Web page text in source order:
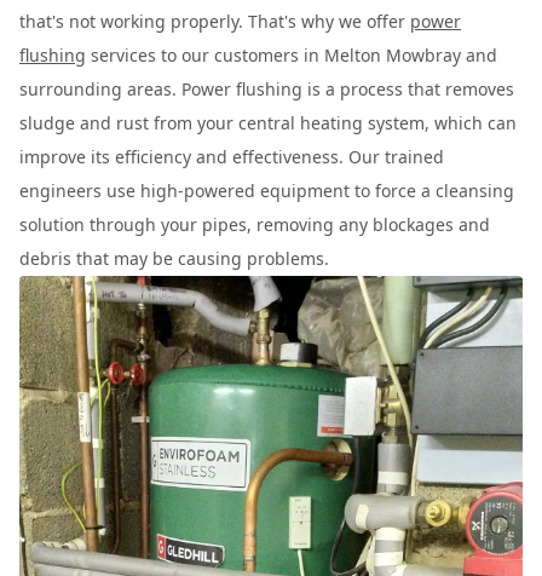
that's not working properly. That's why we offer power
flushing services to our customers in Melton Mowbray and
surrounding areas. Power flushing is a process that removes
sludge and rust from your central heating system, which can
improve its efficiency and effectiveness. Our trained
engineers use high-powered equipment to force a cleansing
solution through your pipes, removing any blockages and
debris that may be causing problems.